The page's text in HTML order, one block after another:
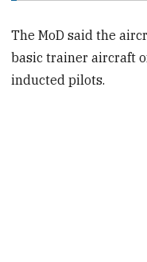
The MoD said the
basic trainer aircraft
inducted pilots.